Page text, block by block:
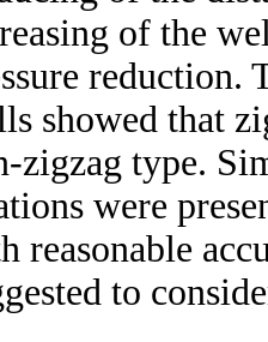
of the
reduction.
showed that
zigzag type.
were
reasonable
to